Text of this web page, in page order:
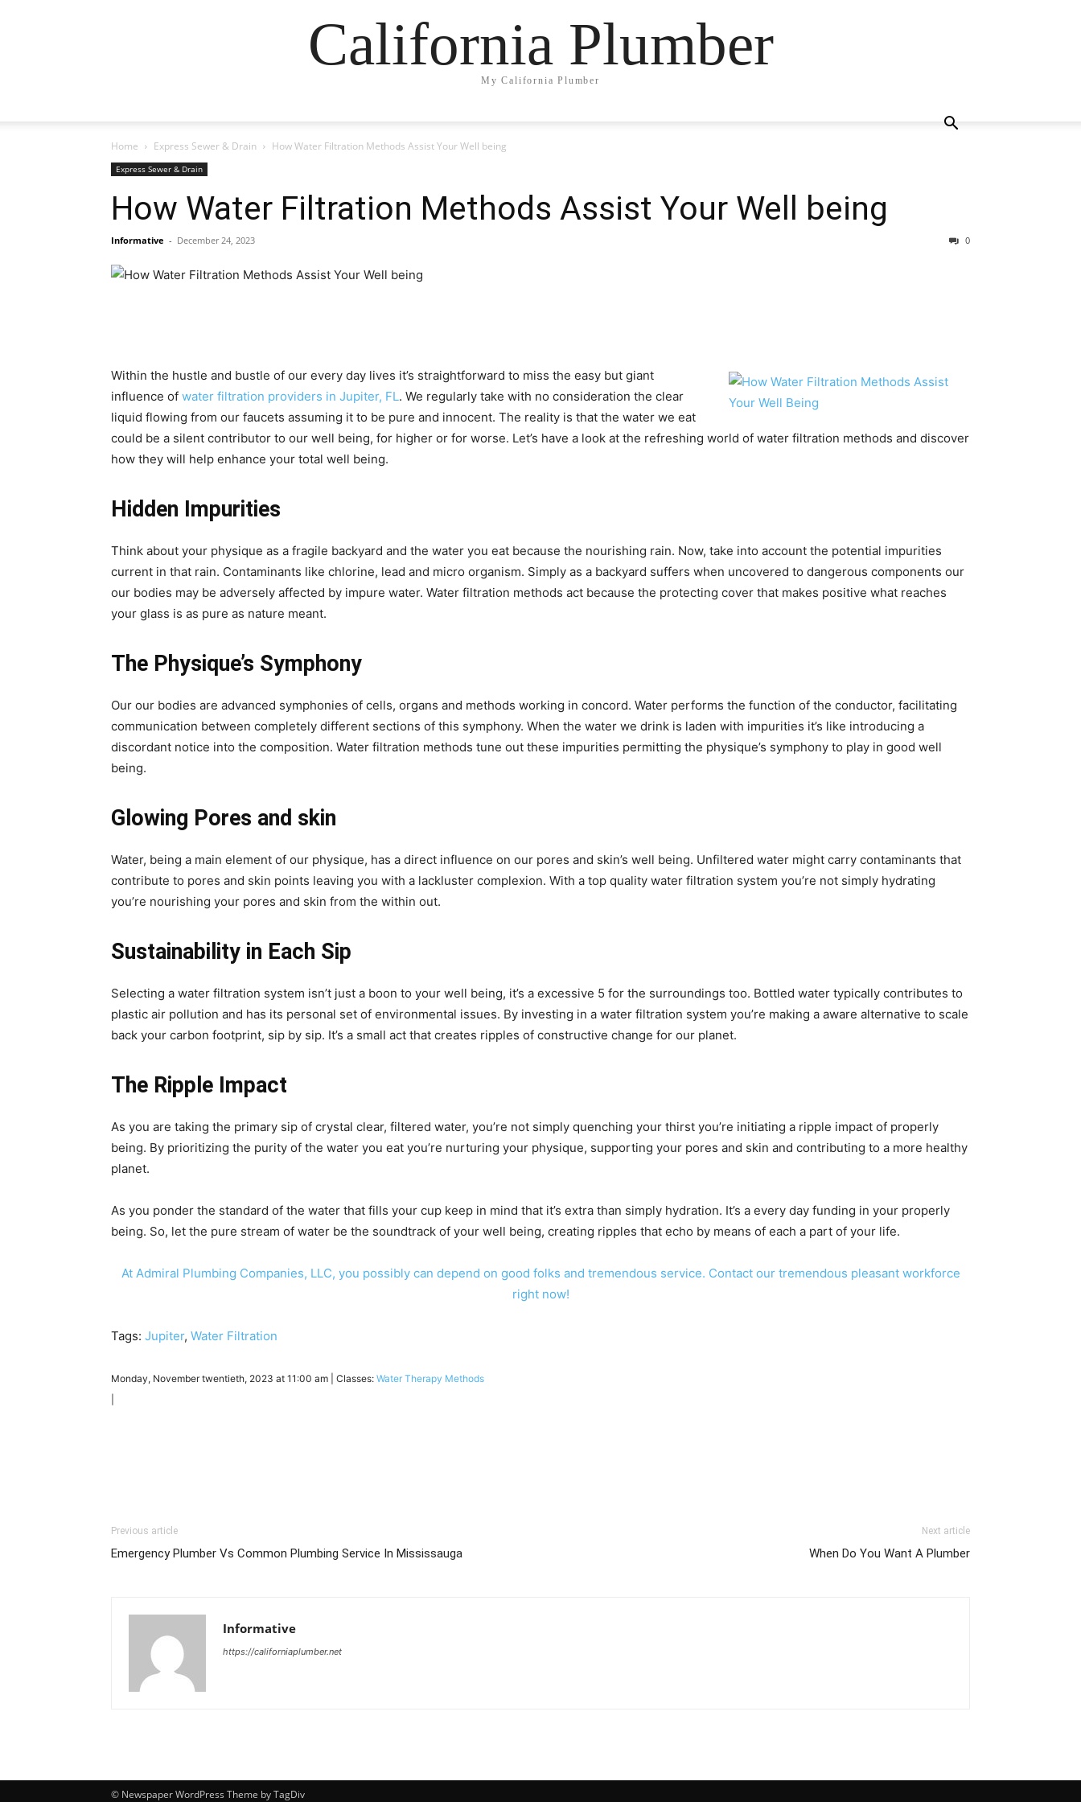
California Plumber
My California Plumber
Home Express Sewer & Drain How Water Filtration Methods Assist Your Well being
Express Sewer & Drain
How Water Filtration Methods Assist Your Well being
Informative - December 24, 2023 0
Within the hustle and bustle of our every day lives it’s straightforward to miss the easy but giant
influence of water filtration providers in Jupiter, FL. We regularly take with no consideration the clear
liquid flowing from our faucets assuming it to be pure and innocent. The reality is that the water we eat
could be a silent contributor to our well being, for higher or for worse. Let’s have a look at the refreshing world of water filtration methods and discover
how they will help enhance your total well being.
Hidden Impurities
Think about your physique as a fragile backyard and the water you eat because the nourishing rain. Now, take into account the potential impurities
current in that rain. Contaminants like chlorine, lead and micro organism. Simply as a backyard suffers when uncovered to dangerous components our
our bodies may be adversely affected by impure water. Water filtration methods act because the protecting cover that makes positive what reaches
your glass is as pure as nature meant.
The Physique’s Symphony
Our our bodies are advanced symphonies of cells, organs and methods working in concord. Water performs the function of the conductor, facilitating
communication between completely different sections of this symphony. When the water we drink is laden with impurities it’s like introducing a
discordant notice into the composition. Water filtration methods tune out these impurities permitting the physique’s symphony to play in good well
being.
Glowing Pores and skin
Water, being a main element of our physique, has a direct influence on our pores and skin’s well being. Unfiltered water might carry contaminants that
contribute to pores and skin points leaving you with a lackluster complexion. With a top quality water filtration system you’re not simply hydrating
you’re nourishing your pores and skin from the within out.
Sustainability in Each Sip
Selecting a water filtration system isn’t just a boon to your well being, it’s a excessive 5 for the surroundings too. Bottled water typically contributes to
plastic air pollution and has its personal set of environmental issues. By investing in a water filtration system you’re making a aware alternative to scale
back your carbon footprint, sip by sip. It’s a small act that creates ripples of constructive change for our planet.
The Ripple Impact
As you are taking the primary sip of crystal clear, filtered water, you’re not simply quenching your thirst you’re initiating a ripple impact of properly
being. By prioritizing the purity of the water you eat you’re nurturing your physique, supporting your pores and skin and contributing to a more healthy
planet.
As you ponder the standard of the water that fills your cup keep in mind that it’s extra than simply hydration. It’s a every day funding in your properly
being. So, let the pure stream of water be the soundtrack of your well being, creating ripples that echo by means of each a part of your life.
At Admiral Plumbing Companies, LLC, you possibly can depend on good folks and tremendous service. Contact our tremendous pleasant workforce
right now!
Tags: Jupiter, Water Filtration
Monday, November twentieth, 2023 at 11:00 am | Classes: Water Therapy Methods
Previous article
Emergency Plumber Vs Common Plumbing Service In Mississauga
Next article
When Do You Want A Plumber
Informative
https://californiaplumber.net
© Newspaper WordPress Theme by TagDiv